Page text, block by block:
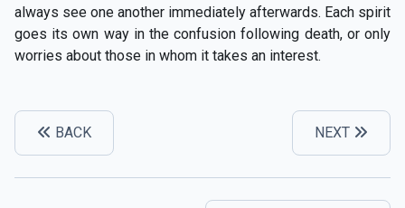
always see one another immediately afterwards. Each spirit
goes its own way in the confusion following death, or only
worries about those in whom it takes an interest.
BACK NEXT